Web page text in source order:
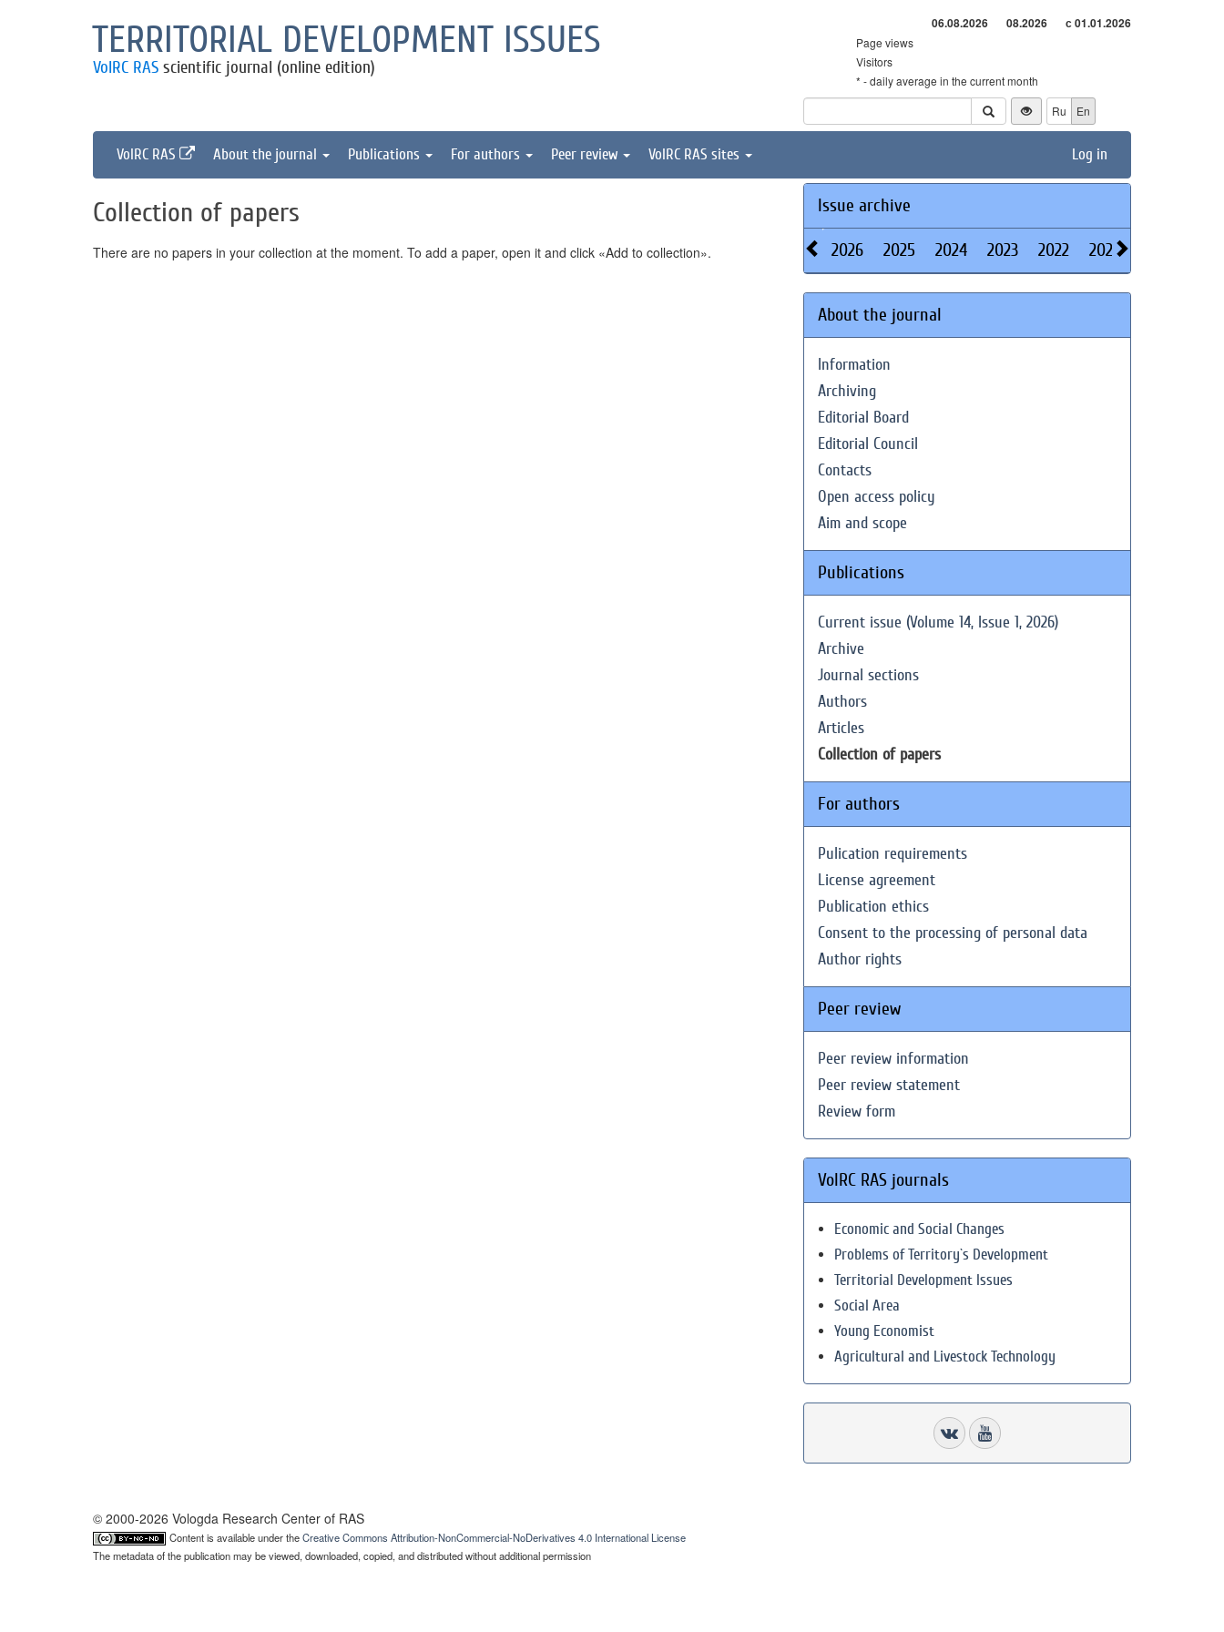
TERRITORIAL DEVELOPMENT ISSUES
VolRC RAS scientific journal (online edition)
06.08.2026 08.2026 с 01.01.2026
Page views
Visitors
* - daily average in the current month
Ru
En
VolRC RAS About the journal Publications For authors Peer review VolRC RAS sites Log in
Collection of papers
There are no papers in your collection at the moment. To add a paper, open it and click «Add to collection».
Issue archive
2026 2025 2024 2023 2022 2021
About the journal
Information
Archiving
Editorial Board
Editorial Council
Contacts
Open access policy
Aim and scope
Publications
Current issue (Volume 14, Issue 1, 2026)
Archive
Journal sections
Authors
Articles
Collection of papers
For authors
Pulication requirements
License agreement
Publication ethics
Consent to the processing of personal data
Author rights
Peer review
Peer review information
Peer review statement
Review form
VolRC RAS journals
Economic and Social Changes
Problems of Territory`s Development
Territorial Development Issues
Social Area
Young Economist
Agricultural and Livestock Technology
© 2000-2026 Vologda Research Center of RAS
Content is available under theCreative Commons Attribution-NonCommercial-NoDerivatives 4.0 International License
The metadata of the publication may be viewed, downloaded, copied, and distributed without additional permission